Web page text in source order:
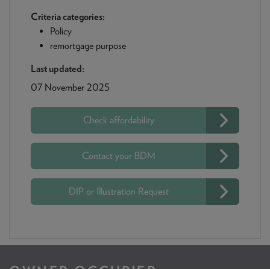
Criteria categories:
Policy
remortgage purpose
Last updated:
07 November 2025
Check affordability
Contact your BDM
DIP or Illustration Request